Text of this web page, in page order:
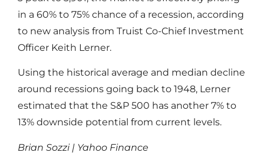
in a 60% to 75% chance of a recession, according
to new analysis from Truist Co-Chief Investment
Officer Keith Lerner.
Using the historical average and median decline
around recessions going back to 1948, Lerner
estimated that the S&P 500 has another 7% to
13% downside potential from current levels.
Brian Sozzi | Yahoo Finance